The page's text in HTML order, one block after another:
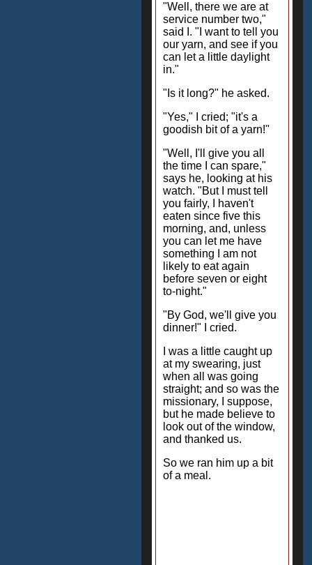
"Well, there we are at
service number two,"
said I. "I want to tell you
our yarn, and see if you
can let a little daylight
in."
"Is it long?" he asked.
"Yes," I cried; "it's a
goodish bit of a yarn!"
"Well, I'll give you all
the time I can spare,"
says he, looking at his
watch. "But I must tell
you fairly, I haven't
eaten since five this
morning, and, unless
you can let me have
something I am not
likely to eat again
before seven or eight
to-night."
"By God, we'll give you
dinner!" I cried.
I was a little caught up
at my swearing, just
when all was going
straight; and so was the
missionary, I suppose,
but he made believe to
look out of the window,
and thanked us.
So we ran him up a bit
of a meal.